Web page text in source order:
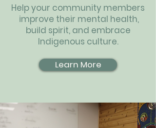
Help your community members
improve their mental health,
build spirit, and embrace
Indigenous culture.
Learn More